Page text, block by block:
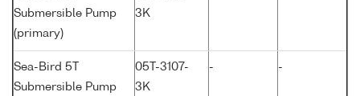
Submersible Pump
(primary)
3K
Sea-Bird 5T
Submersible Pump
05T-3107-
3K
- -